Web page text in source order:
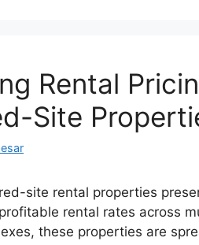
Rental
Site
site rental properties
rental rates across
these properties are